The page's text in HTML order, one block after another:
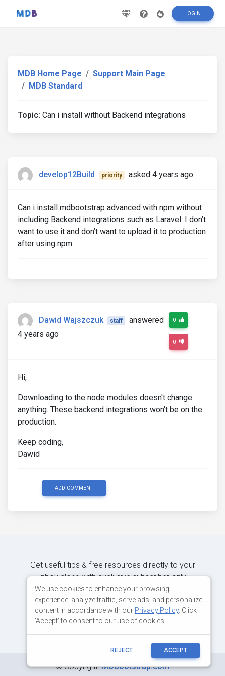
LOGIN
MDB Home Page
Support Main Page
MDB Standard
Topic: Can i install without Backend integrations
develop12Build priority asked 4 years ago
Can i install mdbootstrap advanced with npm without
including Backend integrations such as Laravel. I don’t
want to use it and don’t want to upload it to production
after using npm
Dawid Wajszczuk staff
answered
4 years ago
0
0
Hi,
Downloading to the node modules doesn't change
anything. These backend integrations won't be on the
production.
Keep coding,
Dawid
ADD COMMENT
Get useful tips & free resources directly to your
inbox along with exclusive subscriber-only
content.
©Copyright:MDBootstrap.com
We use cookies to enhance your browsing
experience, analyze traffic, serve ads, and personalize
content in accordance with our Privacy Policy. Click
'Accept' to consent to our use of cookies.
REJECT ACCEPT